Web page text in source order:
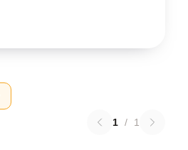
1 / 1